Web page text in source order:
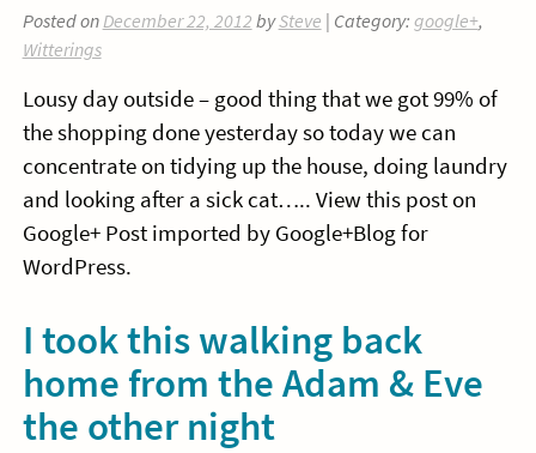
Posted on December 22, 2012 bySteve | Category: google+,
Witterings
Lousy day outside – good thing that we got 99% of
the shopping done yesterday so today we can
concentrate on tidying up the house, doing laundry
and looking after a sick cat….. View this post on
Google+ Post imported by Google+Blog for
WordPress.
I took this walking back
home from the Adam & Eve
the other night